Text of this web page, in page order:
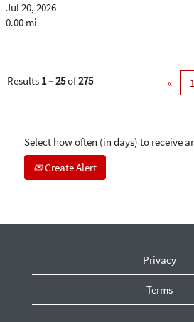
Jul 20, 2026
0.00 mi
Results 1 – 25of275 « 1
Select how often (in days) to receive
Create Alert
Privacy
Terms